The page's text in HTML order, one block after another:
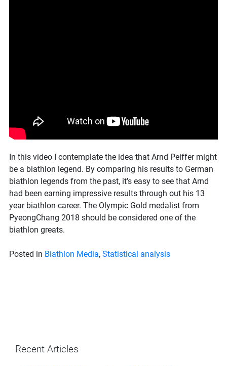
In this video I contemplate the idea that Arnd Peiffer might
be a biathlon legend. By comparing his results to German
biathlon legends from the past, it’s easy to see that Arnd
had been earning impressive results through out his 13
year biathlon career. The Olympic Gold medalist from
PyeongChang 2018 should be considered one of the
biathlon greats.
Posted in Biathlon Media, Statistical analysis
Recent Articles